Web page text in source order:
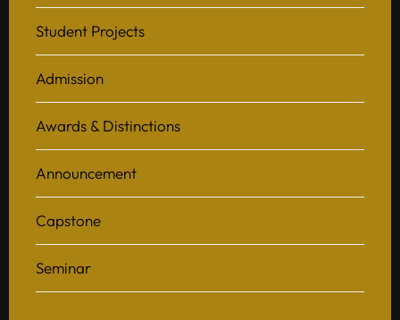
Student Projects
Admission
Awards & Distinctions
Announcement
Capstone
Seminar